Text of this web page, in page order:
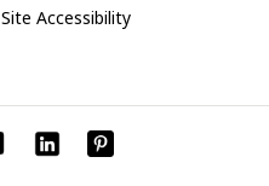
Site Accessibility